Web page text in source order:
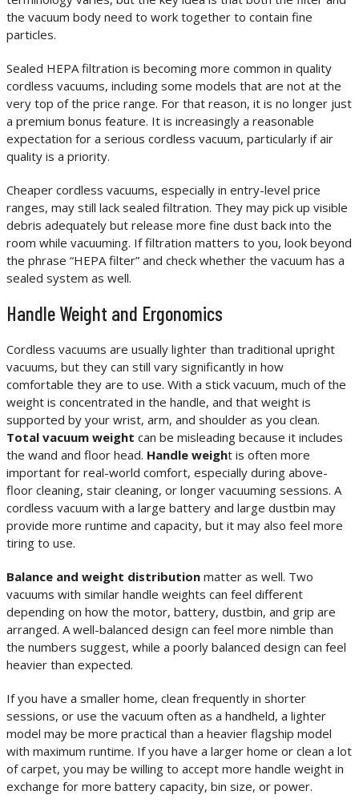
the vacuum body need to work together to contain fine
particles.
Sealed HEPA filtration is becoming more common in quality
cordless vacuums, including some models that are not at the
very top of the price range. For that reason, it is no longer just
a premium bonus feature. It is increasingly a reasonable
expectation for a serious cordless vacuum, particularly if air
quality is a priority.
Cheaper cordless vacuums, especially in entry-level price
ranges, may still lack sealed filtration. They may pick up visible
debris adequately but release more fine dust back into the
room while vacuuming. If filtration matters to you, look beyond
the phrase “HEPA filter” and check whether the vacuum has a
sealed system as well.
Handle Weight and Ergonomics
Cordless vacuums are usually lighter than traditional upright
vacuums, but they can still vary significantly in how
comfortable they are to use. With a stick vacuum, much of the
weight is concentrated in the handle, and that weight is
supported by your wrist, arm, and shoulder as you clean.
Total vacuum weight can be misleading because it includes
the wand and floor head. Handle weight is often more
important for real-world comfort, especially during above-
floor cleaning, stair cleaning, or longer vacuuming sessions. A
cordless vacuum with a large battery and large dustbin may
provide more runtime and capacity, but it may also feel more
tiring to use.
Balance and weight distribution matter as well. Two
vacuums with similar handle weights can feel different
depending on how the motor, battery, dustbin, and grip are
arranged. A well-balanced design can feel more nimble than
the numbers suggest, while a poorly balanced design can feel
heavier than expected.
If you have a smaller home, clean frequently in shorter
sessions, or use the vacuum often as a handheld, a lighter
model may be more practical than a heavier flagship model
with maximum runtime. If you have a larger home or clean a lot
of carpet, you may be willing to accept more handle weight in
exchange for more battery capacity, bin size, or power.